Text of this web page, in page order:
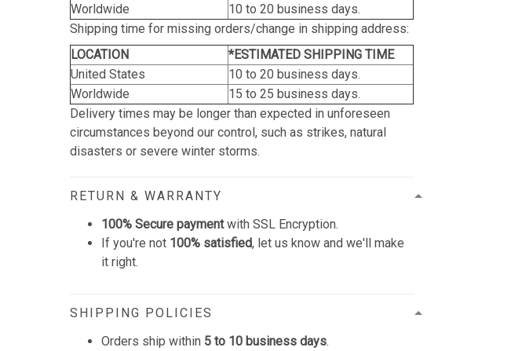
Worldwide
10 to 20 business days.
Shipping time for missing orders/change in shipping address:
LOCATION
*ESTIMATED SHIPPING TIME
United States
10 to 20 business days.
Worldwide
15 to 25 business days.
Delivery times may be longer than expected in unforeseen
circumstances beyond our control, such as strikes, natural
disasters or severe winter storms.
RETURN & WARRANTY
100% Secure paymentwith SSL Encryption.
If you're not 100% satisfied, let us know and we'll make
it right.
SHIPPING POLICIES
Orders ship within 5 to 10 business days.